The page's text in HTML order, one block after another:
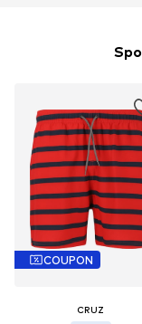
COUPON
CRUZ